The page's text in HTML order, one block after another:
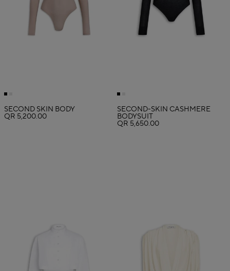
SECOND SKIN BODY
QR 5,200.00
SECOND-SKIN CASHMERE
BODYSUIT
QR 5,650.00